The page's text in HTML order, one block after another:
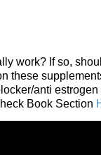
work? If so,
these
anti
Book Section